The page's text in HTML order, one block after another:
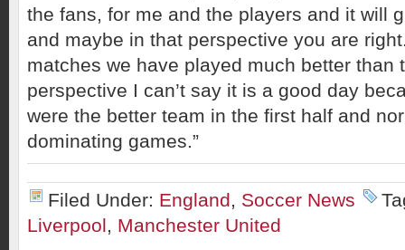
the fans, for me and the players and it will
and maybe in that perspective you are
matches we have played much better than
perspective I can’t say it is a good day
were the better team in the first half and
dominating games.”
Filed Under: England, Soccer News
Liverpool, Manchester United